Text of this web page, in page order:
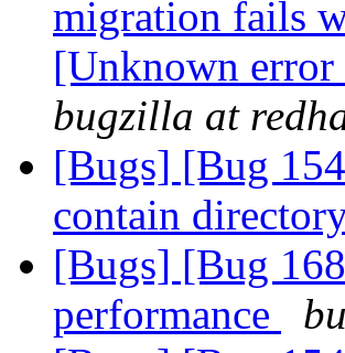
migration fails
[Unknown
bugzilla at
[Bugs] [Bug
contain
[Bugs] [Bug
performance